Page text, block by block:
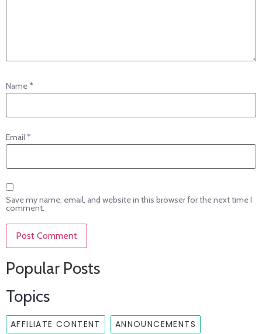
Name*
Email*
Save my name, email, and website in this browser for the next time I
comment.
Popular Posts
Topics
AFFILIATE CONTENT ANNOUNCEMENTS